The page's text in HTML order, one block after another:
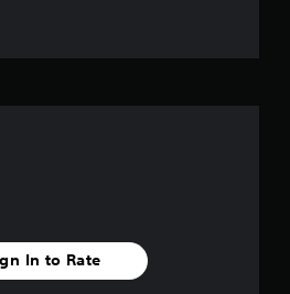
In to Rate